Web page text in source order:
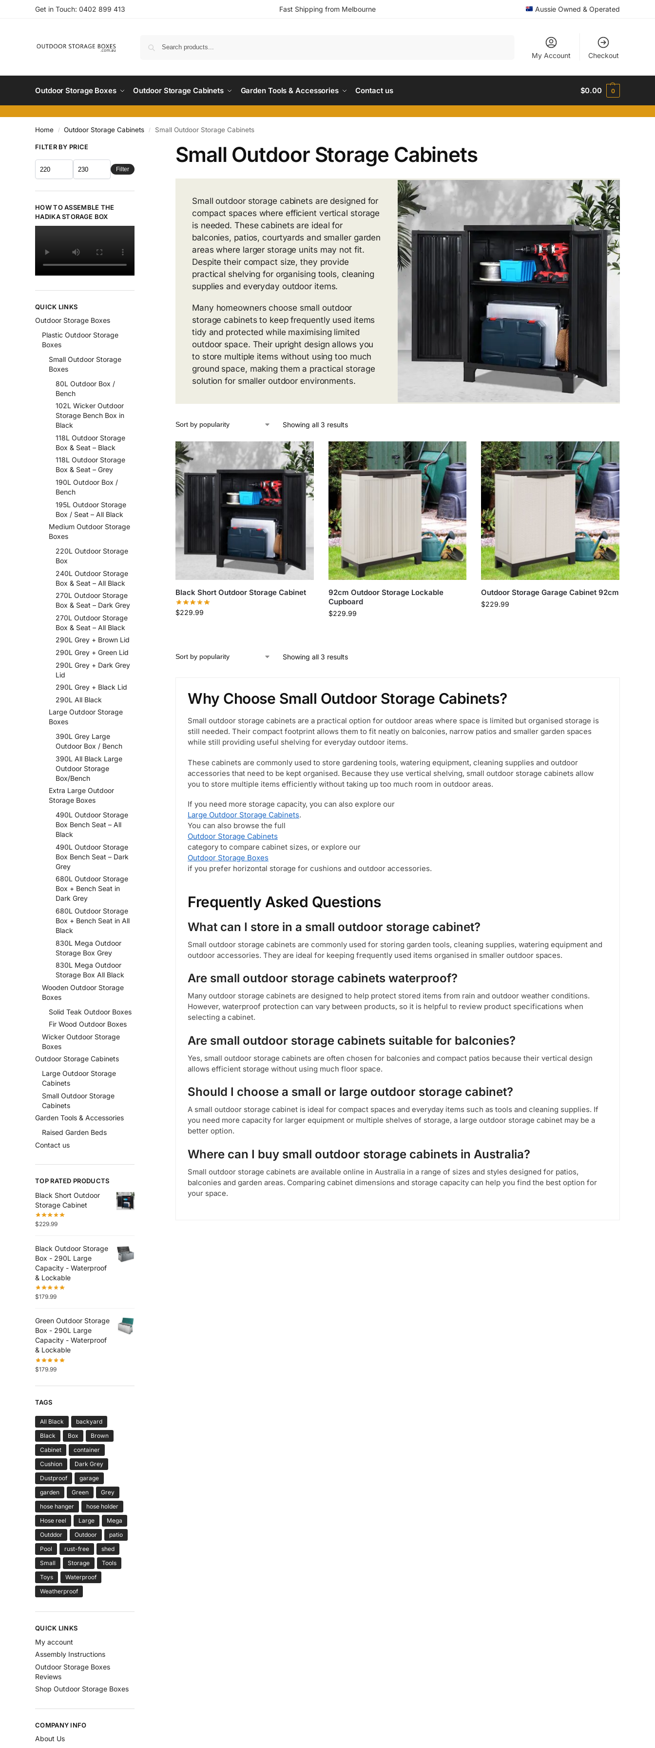
Get in Touch: 0402 899 413 Fast Shipping from Melbourne Aussie Owned & Operated
My Account Checkout
Outdoor Storage Boxes Outdoor Storage Cabinets Garden Tools & Accessories Contact us $0.00 0
Home / Outdoor Storage Cabinets / Small Outdoor Storage Cabinets
Small Outdoor Storage Cabinets
Small outdoor storage cabinets are designed for
compact spaces where efficient vertical storage
is needed. These cabinets are ideal for
balconies, patios, courtyards and smaller garden
areas where larger storage units may not fit.
Despite their compact size, they provide
practical shelving for organising tools, cleaning
supplies and everyday outdoor items.
Many homeowners choose small outdoor
storage cabinets to keep frequently used items
tidy and protected while maximising limited
outdoor space. Their upright design allows you
to store multiple items without using too much
ground space, making them a practical storage
solution for smaller outdoor environments.
Showing all 3 results
Black Short Outdoor Storage Cabinet
$229.99
92cm Outdoor Storage Lockable
Cupboard
$229.99
Outdoor Storage Garage Cabinet 92cm
$229.99
Showing all 3 results
Why Choose Small Outdoor Storage Cabinets?
Small outdoor storage cabinets are a practical option for outdoor areas where space is limited but organised storage is
still needed. Their compact footprint allows them to fit neatly on balconies, narrow patios and smaller garden spaces
while still providing useful shelving for everyday outdoor items.
These cabinets are commonly used to store gardening tools, watering equipment, cleaning supplies and outdoor
accessories that need to be kept organised. Because they use vertical shelving, small outdoor storage cabinets allow
you to store multiple items efficiently without taking up too much room in outdoor areas.
If you need more storage capacity, you can also explore our
Large Outdoor Storage Cabinets.
You can also browse the full
Outdoor Storage Cabinets
category to compare cabinet sizes, or explore our
Outdoor Storage Boxes
if you prefer horizontal storage for cushions and outdoor accessories.
Frequently Asked Questions
What can I store in a small outdoor storage cabinet?
Small outdoor storage cabinets are commonly used for storing garden tools, cleaning supplies, watering equipment and
outdoor accessories. They are ideal for keeping frequently used items organised in smaller outdoor spaces.
Are small outdoor storage cabinets waterproof?
Many outdoor storage cabinets are designed to help protect stored items from rain and outdoor weather conditions.
However, waterproof protection can vary between products, so it is helpful to review product specifications when
selecting a cabinet.
Are small outdoor storage cabinets suitable for balconies?
Yes, small outdoor storage cabinets are often chosen for balconies and compact patios because their vertical design
allows efficient storage without using much floor space.
Should I choose a small or large outdoor storage cabinet?
A small outdoor storage cabinet is ideal for compact spaces and everyday items such as tools and cleaning supplies. If
you need more capacity for larger equipment or multiple shelves of storage, a large outdoor storage cabinet may be a
better option.
Where can I buy small outdoor storage cabinets in Australia?
Small outdoor storage cabinets are available online in Australia in a range of sizes and styles designed for patios,
balconies and garden areas. Comparing cabinet dimensions and storage capacity can help you find the best option for
your space.
FILTER BY PRICE
Filter
HOW TO ASSEMBLE THE
HADIKA STORAGE BOX
QUICK LINKS
Outdoor Storage Boxes
Plastic Outdoor Storage
Boxes
Small Outdoor Storage
Boxes
80L Outdoor Box /
Bench
102L Wicker Outdoor
Storage Bench Box in
Black
118L Outdoor Storage
Box & Seat – Black
118L Outdoor Storage
Box & Seat – Grey
190L Outdoor Box /
Bench
195L Outdoor Storage
Box / Seat – All Black
Medium Outdoor Storage
Boxes
220L Outdoor Storage
Box
240L Outdoor Storage
Box & Seat – All Black
270L Outdoor Storage
Box & Seat – Dark Grey
270L Outdoor Storage
Box & Seat – All Black
290L Grey + Brown Lid
290L Grey + Green Lid
290L Grey + Dark Grey
Lid
290L Grey + Black Lid
290L All Black
Large Outdoor Storage
Boxes
390L Grey Large
Outdoor Box / Bench
390L All Black Large
Outdoor Storage
Box/Bench
Extra Large Outdoor
Storage Boxes
490L Outdoor Storage
Box Bench Seat – All
Black
490L Outdoor Storage
Box Bench Seat – Dark
Grey
680L Outdoor Storage
Box + Bench Seat in
Dark Grey
680L Outdoor Storage
Box + Bench Seat in All
Black
830L Mega Outdoor
Storage Box Grey
830L Mega Outdoor
Storage Box All Black
Wooden Outdoor Storage
Boxes
Solid Teak Outdoor Boxes
Fir Wood Outdoor Boxes
Wicker Outdoor Storage
Boxes
Outdoor Storage Cabinets
Large Outdoor Storage
Cabinets
Small Outdoor Storage
Cabinets
Garden Tools & Accessories
Raised Garden Beds
Contact us
TOP RATED PRODUCTS
Black Short Outdoor
Storage Cabinet
$229.99
Black Outdoor Storage
Box - 290L Large
Capacity - Waterproof
& Lockable
$179.99
Green Outdoor Storage
Box - 290L Large
Capacity - Waterproof
& Lockable
$179.99
TAGS
All Black
backyard
Black
Box
Brown
Cabinet
container
Cushion
Dark Grey
Dustproof
garage
garden
Green
Grey
hose hanger
hose holder
Hose reel
Large
Mega
Outddor
Outdoor
patio
Pool
rust-free
shed
Small
Storage
Tools
Toys
Waterproof
Weatherproof
QUICK LINKS
My account
Assembly Instructions
Outdoor Storage Boxes
Reviews
Shop Outdoor Storage Boxes
COMPANY INFO
About Us